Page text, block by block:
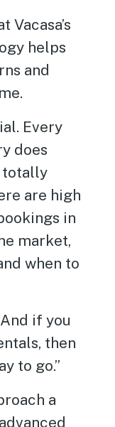
Vacasa’s
helps
and
Every
does
are high
in
market,
when to
if you
then
to go.”
a